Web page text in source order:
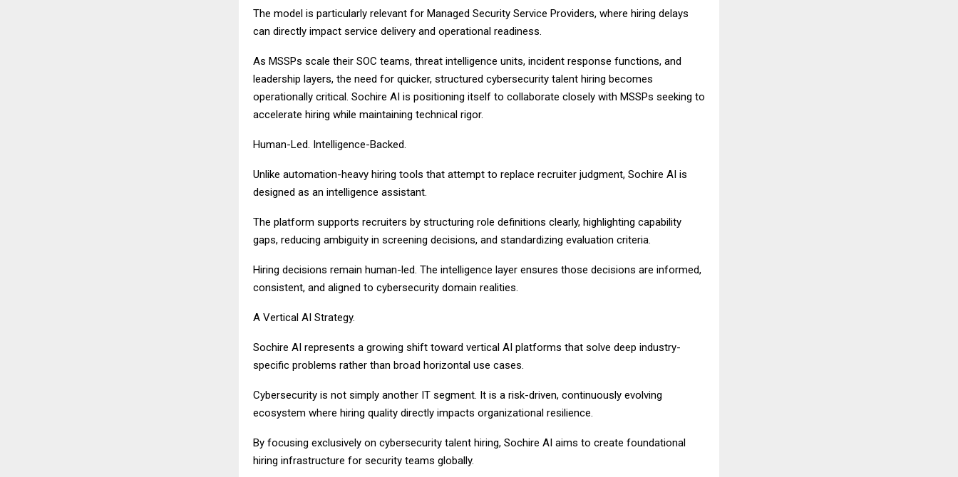
The model is particularly relevant for Managed Security Service Providers, where hiring delays
can directly impact service delivery and operational readiness.
As MSSPs scale their SOC teams, threat intelligence units, incident response functions, and
leadership layers, the need for quicker, structured cybersecurity talent hiring becomes
operationally critical. Sochire AI is positioning itself to collaborate closely with MSSPs seeking to
accelerate hiring while maintaining technical rigor.
Human-Led. Intelligence-Backed.
Unlike automation-heavy hiring tools that attempt to replace recruiter judgment, Sochire AI is
designed as an intelligence assistant.
The platform supports recruiters by structuring role definitions clearly, highlighting capability
gaps, reducing ambiguity in screening decisions, and standardizing evaluation criteria.
Hiring decisions remain human-led. The intelligence layer ensures those decisions are informed,
consistent, and aligned to cybersecurity domain realities.
A Vertical AI Strategy.
Sochire AI represents a growing shift toward vertical AI platforms that solve deep industry-
specific problems rather than broad horizontal use cases.
Cybersecurity is not simply another IT segment. It is a risk-driven, continuously evolving
ecosystem where hiring quality directly impacts organizational resilience.
By focusing exclusively on cybersecurity talent hiring, Sochire AI aims to create foundational
hiring infrastructure for security teams globally.